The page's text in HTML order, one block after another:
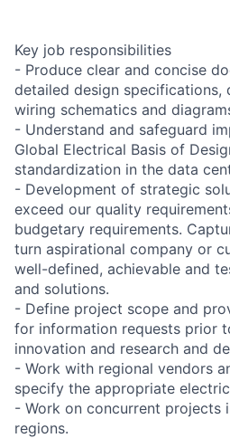
Key job responsibilities
- Produce clear and concise
detailed design specifications,
wiring schematics and
- Understand and safeguard
Global Electrical Basis of
standardization in the data
- Development of strategic
exceed our quality
budgetary requirements.
turn aspirational company or
well-defined, achievable and
and solutions.
- Define project scope and
for information requests prior
innovation and research and
- Work with regional vendors
specify the appropriate
- Work on concurrent projects
regions.